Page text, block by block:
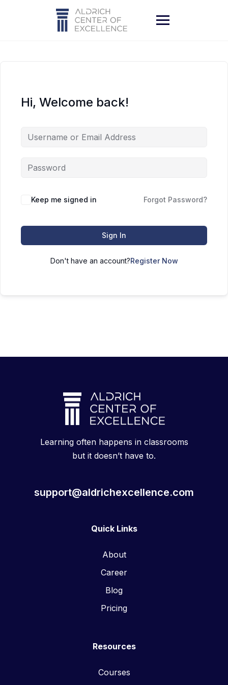
Hi, Welcome back!
Keep me signed in Forgot Password?
Sign In
Don't have an account?Register Now
Learning often happens in classrooms
but it doesn’t have to.
support@aldrichexcellence.com
Quick Links
About
Career
Blog
Pricing
Resources
Courses